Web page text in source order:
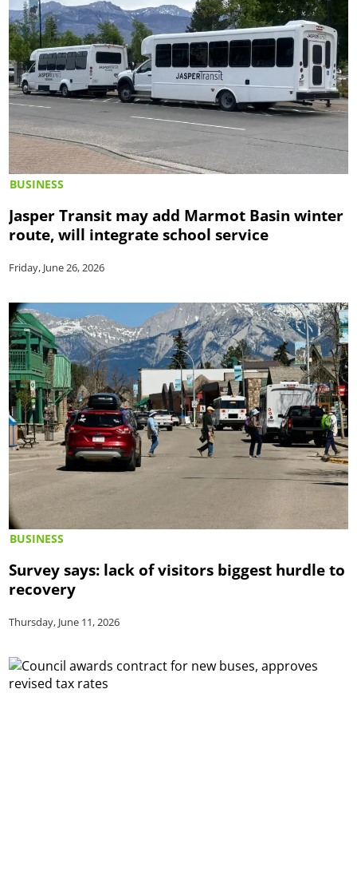
BUSINESS
Jasper Transit may add Marmot Basin winter
route, will integrate school service
Friday, June 26, 2026
BUSINESS
Survey says: lack of visitors biggest hurdle to
recovery
Thursday, June 11, 2026